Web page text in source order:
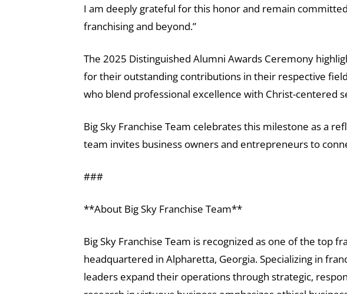
I am deeply grateful for this honor and remain
franchising and beyond.”
The 2025 Distinguished Alumni Awards Ceremony
for their outstanding contributions in their respective
who blend professional excellence with Christ-centered
Big Sky Franchise Team celebrates this milestone as a
team invites business owners and entrepreneurs to
###
**About Big Sky Franchise Team**
Big Sky Franchise Team is recognized as one of the top
headquartered in Alpharetta, Georgia. Specializing in
leaders expand their operations through strategic,